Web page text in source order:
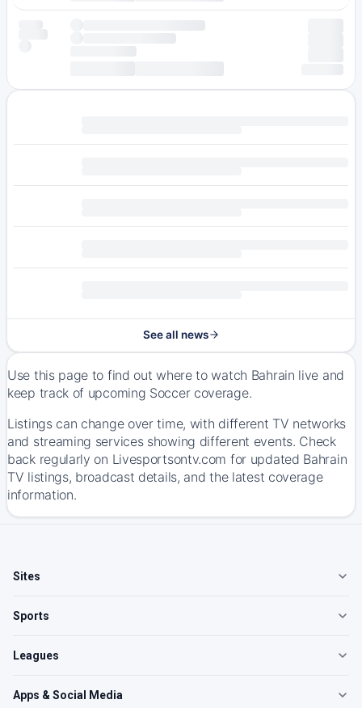
See all news
Use this page to find out where to watch Bahrain live and
keep track of upcoming Soccer coverage.
Listings can change over time, with different TV networks
and streaming services showing different events. Check
back regularly on Livesportsontv.com for updated Bahrain
TV listings, broadcast details, and the latest coverage
information.
Sites
Sports
Leagues
Apps & Social Media